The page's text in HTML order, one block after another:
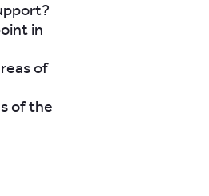
in
of
of the